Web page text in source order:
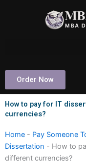
Order Now
How to pay for IT
currencies?
Home - Pay Someone
Dissertation - How to
different currencies?